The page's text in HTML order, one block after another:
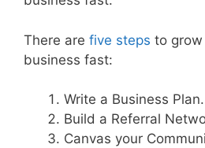
There are five steps to grow
business fast:
Write a Business Plan.
Build a Referral
Canvas your